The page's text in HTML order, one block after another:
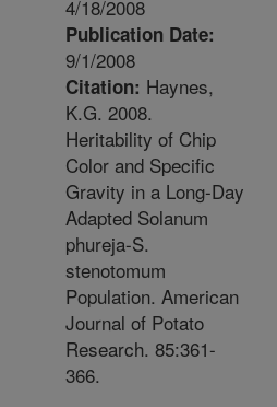
4/18/2008
Publication Date:
9/1/2008
Citation: Haynes,
K.G. 2008.
Heritability of Chip
Color and Specific
Gravity in a Long-Day
Adapted Solanum
phureja-S.
stenotomum
Population. American
Journal of Potato
Research. 85:361-
366.